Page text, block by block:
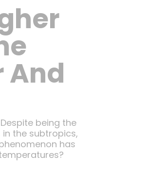
And
being the
the subtropics,
has